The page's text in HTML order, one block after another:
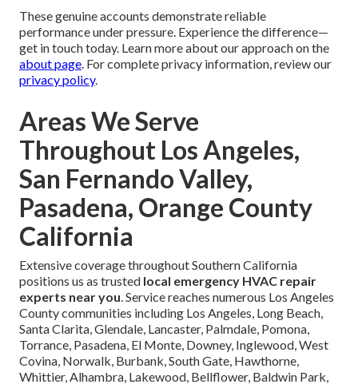
Customer experiencesconsistently reflect exceptional
service quality. Sarah from Pasadena reported: “During an
intense heatwave our system completely failed—the team
arrived within the hour, diagnosed the issue accurately, and
restored cooling professionally without any pressure for
Glendale shared: “Our furnace stopped working on a cold
evening; the response was immediate, pricing upfront, and
the fix permanent—outstanding local service.” Jennifer
from Orange County added: “Overnight emergency repair
handled quietly and efficiently—no mess, no surprises, and
our home was comfortable again by morning.”
These genuine accounts demonstrate reliable
performance under pressure. Experience the difference—
get in touch today. Learn more about our approach on the
about page. For complete privacy information, review our
privacy policy.
Areas We Serve
Throughout Los Angeles,
San Fernando Valley,